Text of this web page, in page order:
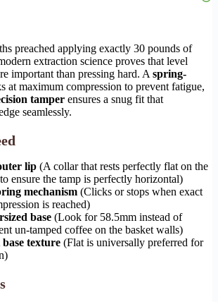
preached applying exactly 30 pounds of
extraction science proves that level
important than pressing hard. A spring-
at maximum compression to prevent fatigue,
tamper ensures a snug fit that
seamlessly.
lip (A collar that rests perfectly flat on the
ensure the tamp is perfectly horizontal)
mechanism (Clicks or stops when exact
is reached)
base (Look for 58.5mm instead of
un-tamped coffee on the basket walls)
texture (Flat is universally preferred for